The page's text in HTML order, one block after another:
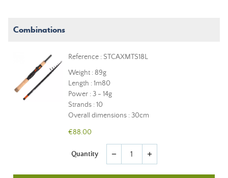
Combinations
Reference : STCAXMTS18L
Weight : 89g
Length : 1m80
Power : 3 - 14g
Strands : 10
Overall dimensions : 30cm
€88.00
Quantity remove add